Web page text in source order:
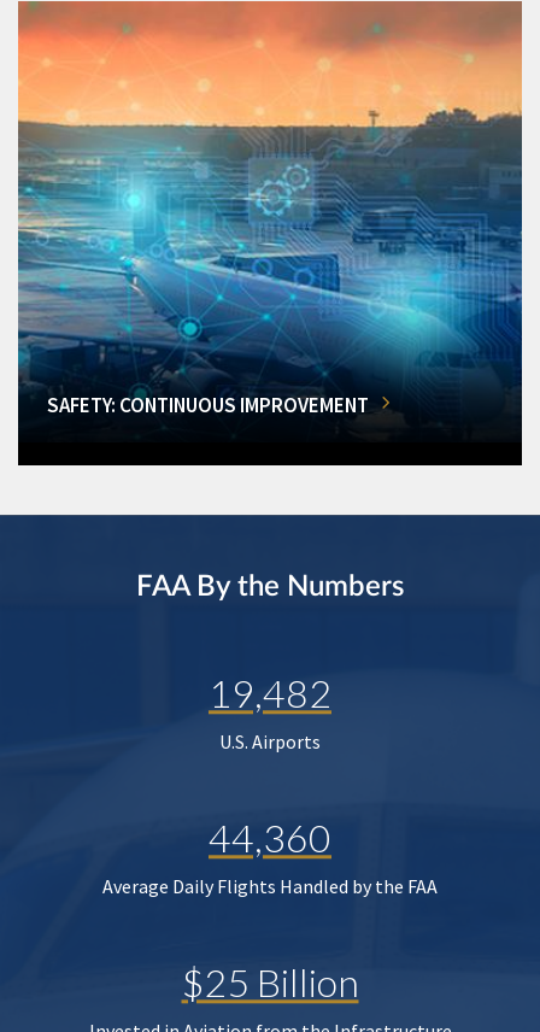
SAFETY: CONTINUOUS IMPROVEMENT
FAA By the Numbers
19,482
U.S. Airports
44,360
Average Daily Flights Handled by the FAA
$25 Billion